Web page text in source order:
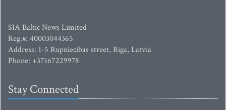
SIA Baltic News Limited
Reg.#: 40003044365
Address: 1-5 Rupniecibas street, Riga, Latvia
Phone: +37167229978
Stay Connected